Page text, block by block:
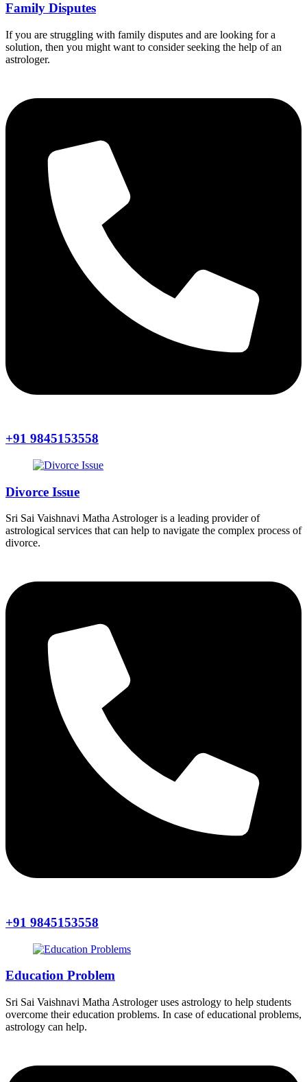
Family Disputes
If you are struggling with family disputes and are looking for a
solution, then you might want to consider seeking the help of an
astrologer.
+91 9845153558
Divorce Issue
Sri Sai Vaishnavi Matha Astrologer is a leading provider of
astrological services that can help to navigate the complex process of
divorce.
+91 9845153558
Education Problem
Sri Sai Vaishnavi Matha Astrologer uses astrology to help students
overcome their education problems. In case of educational problems,
astrology can help.